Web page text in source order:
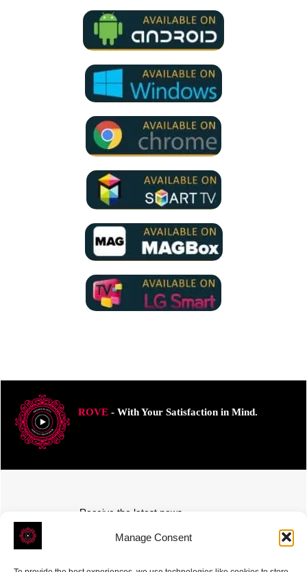
Manage Consent
ROVE- With Your Satisfaction in Mind.
Receive the latest news
Subscribe To Our Weekly Newsletter